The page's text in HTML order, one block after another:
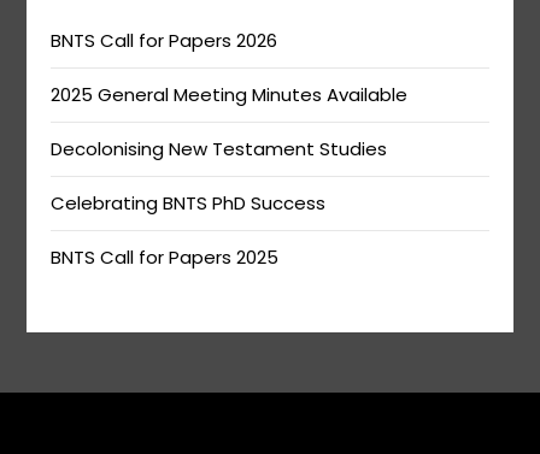
BNTS Call for Papers 2026
2025 General Meeting Minutes Available
Decolonising New Testament Studies
Celebrating BNTS PhD Success
BNTS Call for Papers 2025